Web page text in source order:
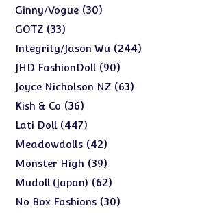
products
Ginny/Vogue 3030
GOTZ 3333
products
Integrity/Jason Wu 244244
JHD FashionDoll 9090
products
Joyce Nicholson NZ 6363
Kish & Co 3636
products
Lati Doll 447447
products
Meadowdolls 4242
products
Monster High 3939
products
Mudoll (Japan) 6262
products
No Box Fashions 3030